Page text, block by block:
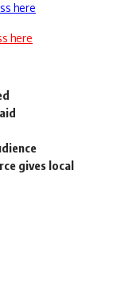
here
here
gives local